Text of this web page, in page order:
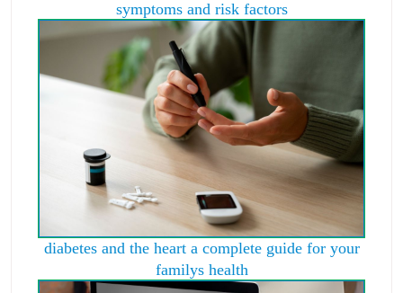
symptoms and risk factors
diabetes and the heart a complete guide for your
familys health